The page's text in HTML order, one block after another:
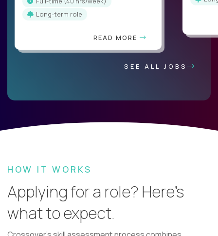
Long-term role
READ MORE
SEE ALL JOBS
HOW IT WORKS
Applying for a role? Here’s
what to expect.